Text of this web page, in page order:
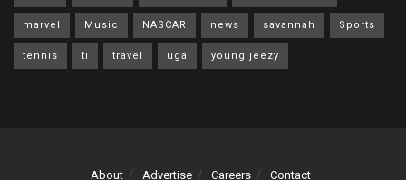
marvel Music NASCAR news savannah Sports
tennis ti travel uga young jeezy
About Advertise Careers Contact